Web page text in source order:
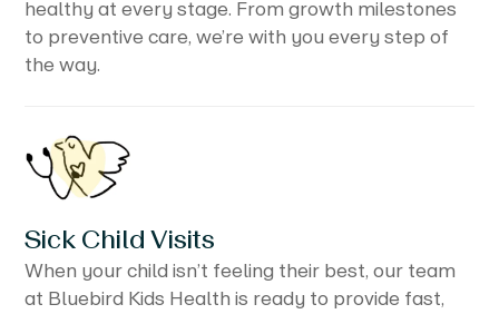
healthy at every stage. From growth milestones
to preventive care, we’re with you every step of
the way.
Sick Child Visits
When your child isn’t feeling their best, our team
at Bluebird Kids Health is ready to provide fast,